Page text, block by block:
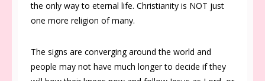
the only way to eternal life. Christianity is NOT just
one more religion of many.
The signs are converging around the world and
people may not have much longer to decide if they